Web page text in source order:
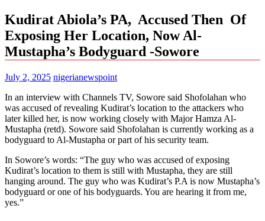
Kudirat Abiola’s PA, Accused Then Of
Exposing Her Location, Now Al-
Mustapha’s Bodyguard -Sowore
July 2, 2025 nigerianewspoint
In an interview with Channels TV, Sowore said Shofolahan who
was accused of revealing Kudirat’s location to the attackers who
later killed her, is now working closely with Major Hamza Al-
Mustapha (retd). Sowore said Shofolahan is currently working as a
bodyguard to Al-Mustapha or part of his security team.
In Sowore’s words: “The guy who was accused of exposing
Kudirat’s location to them is still with Mustapha, they are still
hanging around. The guy who was Kudirat’s P.A is now Mustapha’s
bodyguard or one of his bodyguards. You are hearing it from me,
yes.”